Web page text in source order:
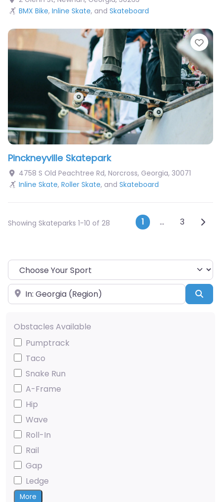
BMX Bike, Inline Skate, and Skateboard
Pinckneyville Skatepark
4758 S Old Peachtree Rd, Norcross, Georgia, 30071
Inline Skate, Roller Skate, and Skateboard
Showing Skateparks 1-10 of 28 Posts
1 … 3
Choose Your Sport
Near
Obstacles Available
Pumptrack
Taco
Snake Run
A-Frame
Hip
Wave
Roll-In
Rail
Gap
Ledge
More